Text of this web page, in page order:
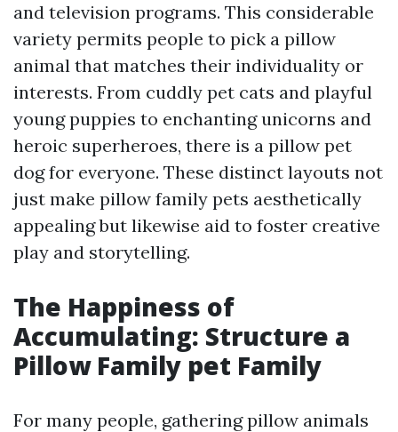
and television programs. This considerable
variety permits people to pick a pillow
animal that matches their individuality or
interests. From cuddly pet cats and playful
young puppies to enchanting unicorns and
heroic superheroes, there is a pillow pet
dog for everyone. These distinct layouts not
just make pillow family pets aesthetically
appealing but likewise aid to foster creative
play and storytelling.
The Happiness of
Accumulating: Structure a
Pillow Family pet Family
For many people, gathering pillow animals